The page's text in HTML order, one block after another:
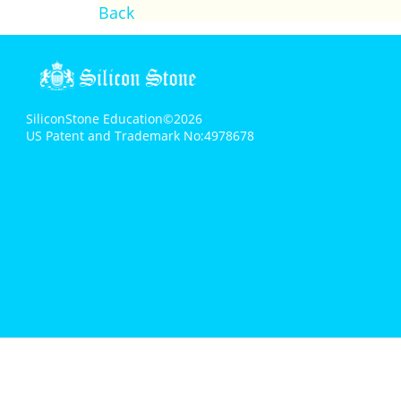
Back
SiliconStone Education©2026
US Patent and Trademark No:4978678